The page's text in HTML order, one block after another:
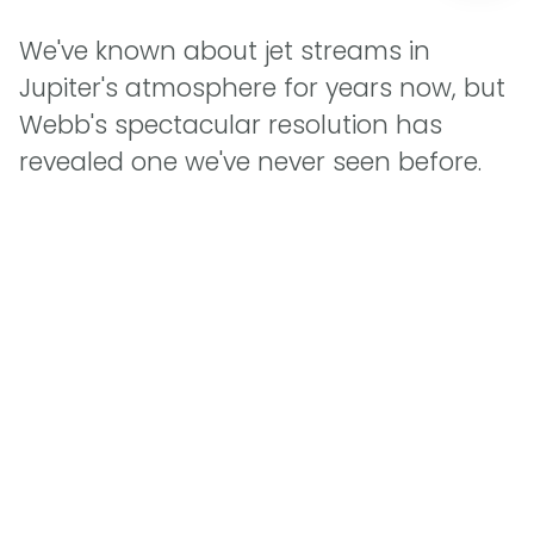
We've known about jet streams in
Jupiter's atmosphere for years now, but
Webb's spectacular resolution has
revealed one we've never seen before.